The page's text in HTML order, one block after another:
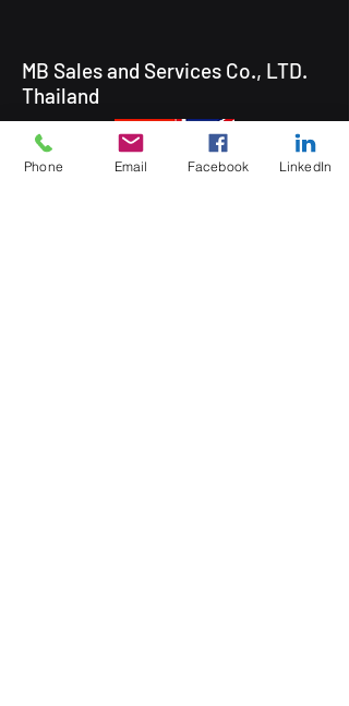
MB Sales and Services Co., LTD.
Thailand
Phone Email Facebook LinkedIn